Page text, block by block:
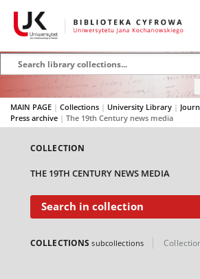
MAIN PAGE | Collections | University Library |
Press archive | The 19th Century news media
COLLECTION
THE 19TH CENTURY NEWS MEDIA
Search in collection
COLLECTIONSsubcollections